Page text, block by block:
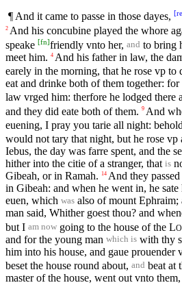
¶ And it came to passe in those dayes, [
2 And his concubine played the whore
speake [fn]friendly vnto her, and to bring
meet him. 4 And his father in law, the
earely in the morning, that he rose vp to
eat and drinke both of them together:
law vrged him: therfore he lodged there
and they did eate both of them. 9 And
euening, I pray you tarie all night:
would not tary that night, but he rose vp
Iebus, the day was farre spent, and the
hither into the citie of a stranger, that is
Gibeah, or in Ramah. 14 And they
in Gibeah: and when he went in, he
euen, which was also of mount Ephraim;
man said, Whither goest thou? and
but I am now going to the house of the L
and for the young man which is with thy
him into his house, and gaue prouender
beset the house round about, and beat at
master of the house, went out vnto